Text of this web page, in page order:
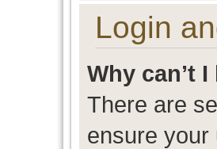
Login
Why can’t
There are
ensure your